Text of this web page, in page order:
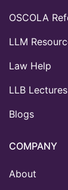
OSCOLA
LLM
Law Help
LLB Lectures
Blogs
COMPANY
About